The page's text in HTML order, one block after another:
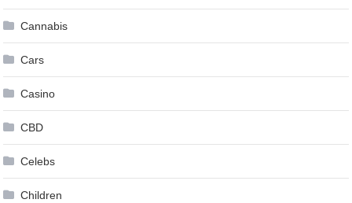
Cannabis
Cars
Casino
CBD
Celebs
Children